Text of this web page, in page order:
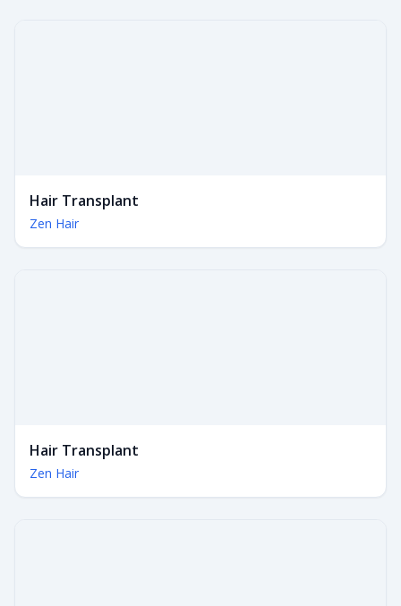
Hair Transplant
Zen Hair
Hair Transplant
Zen Hair